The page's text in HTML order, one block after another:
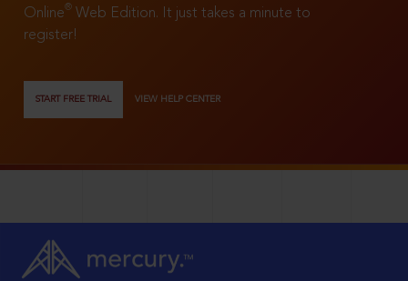
Online®
Web Edition. It just takes a minute to
register!
START FREE TRIAL VIEW HELP CENTER